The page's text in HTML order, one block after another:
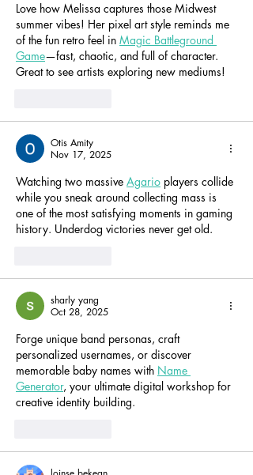
Love how Melissa captures those Midwest
summer vibes! Her pixel art style reminds me
of the fun retro feel in Magic Battleground
Game—fast, chaotic, and full of character.
Great to see artists exploring new mediums!
Otis Amity
Nov 17, 2025
Watching two massive Agario players collide
while you sneak around collecting mass is
one of the most satisfying moments in gaming
history. Underdog victories never get old.
sharly yang
Oct 28, 2025
Forge unique band personas, craft
personalized usernames, or discover
memorable baby names with Name
Generator, your ultimate digital workshop for
creative identity building.